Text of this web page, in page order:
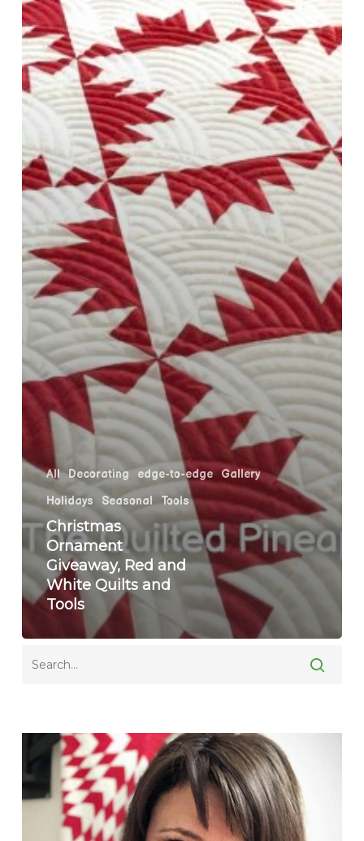
and
Tools
All Decorating edge-to-edge Gallery
Holidays
Seasonal Tools
Christmas
Ornament
Giveaway, Red and
White Quilts and
Tools